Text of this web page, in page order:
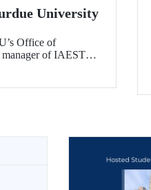
University
Office of
of IAESTE
visits in the United
a visit to
world’s leading